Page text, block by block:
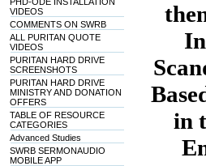
VIDEOS
COMMENTS ON SWRB
ALL PURITAN QUOTE
VIDEOS
PURITAN HARD DRIVE
SCREENSHOTS
PURITAN HARD DRIVE
MINISTRY AND DONATION
OFFERS
TABLE OF RESOURCE
CATEGORIES
Advanced Studies
SWRB SERMONAUDIO
MOBILE APP
in